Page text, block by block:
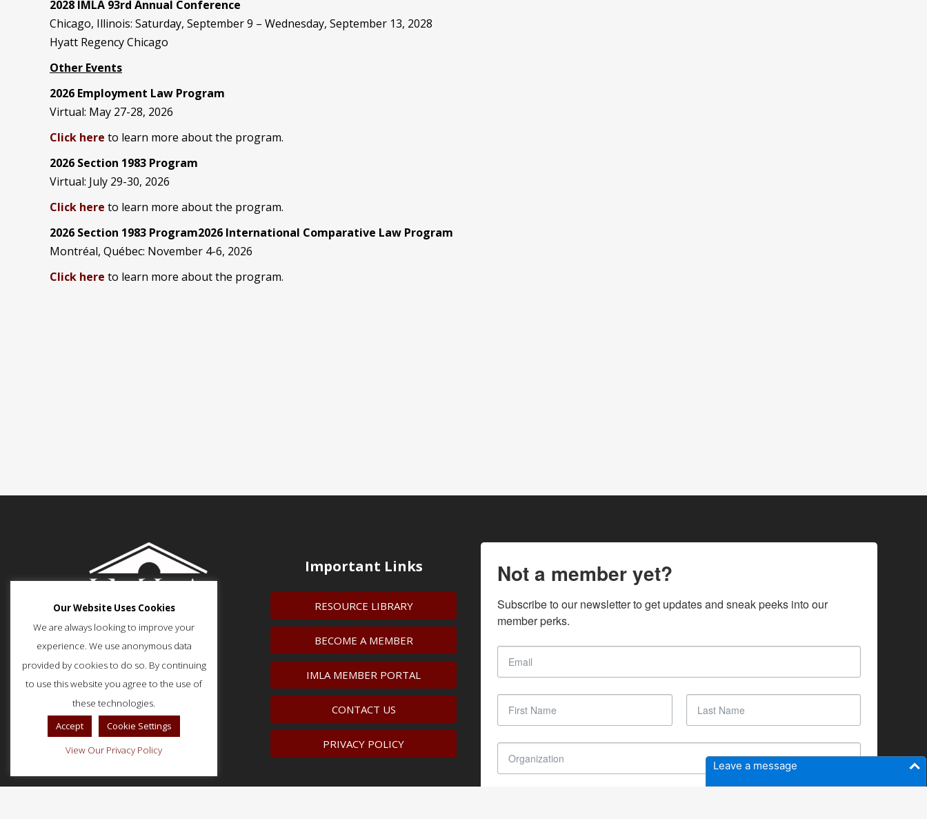
Leave a message
2028 IMLA 93rd Annual Conference
Chicago, Illinois: Saturday, September 9 – Wednesday, September 13, 2028
Hyatt Regency Chicago
Other Events
2026 Employment Law Program
Virtual: May 27-28, 2026
Click here to learn more about the program.
2026 Section 1983 Program
Virtual: July 29-30, 2026
Click here to learn more about the program.
2026 Section 1983 Program2026 International Comparative Law Program
Montréal, Québec: November 4-6, 2026
Click here to learn more about the program.
51 Monroe Street, Suite 404
Rockville, MD 20850
p: (202) 466-5424
f: (202) 785-0152
Important Links
RESOURCE LIBRARY
BECOME A MEMBER
IMLA MEMBER PORTAL
CONTACT US
PRIVACY POLICY
Not a member yet?
Subscribe to our newsletter to get updates and sneak peeks into our
member perks.
Our Website Uses Cookies
We are always looking to improve your
experience. We use anonymous data
provided by cookies to do so. By continuing
to use this website you agree to the use of
these technologies.
Accept
Cookie Settings
View Our Privacy Policy